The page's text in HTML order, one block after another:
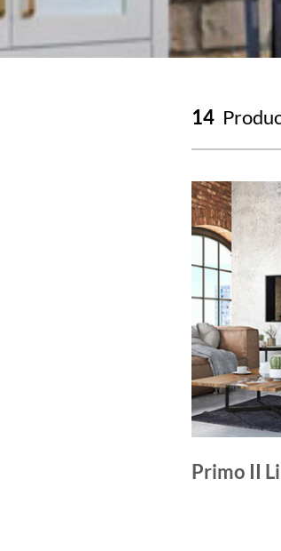
14
Primo II